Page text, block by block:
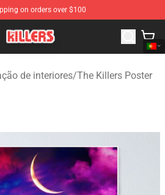
on orders over $100
The Killers Merchandise Store
de interiores/The Killers Poster